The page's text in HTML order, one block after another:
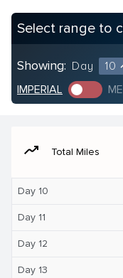
Select range to
Showing: Day 10
IMPERIAL
moving Total Miles
Day 10
Day 11
Day 12
Day 13